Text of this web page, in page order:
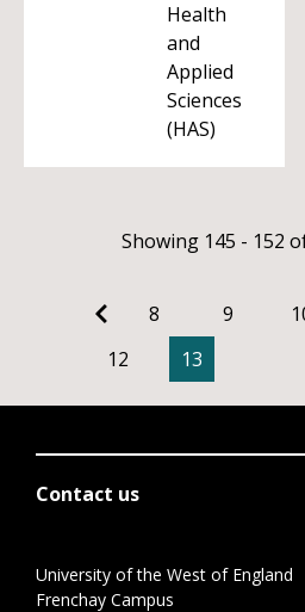
Health
and
Applied
Sciences
(HAS)
Showing 145 - 152
8 9
12
13
Contact us
University of the West of England
Frenchay Campus